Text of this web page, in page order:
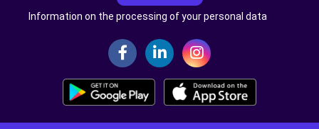
Information on the processing of your personal data